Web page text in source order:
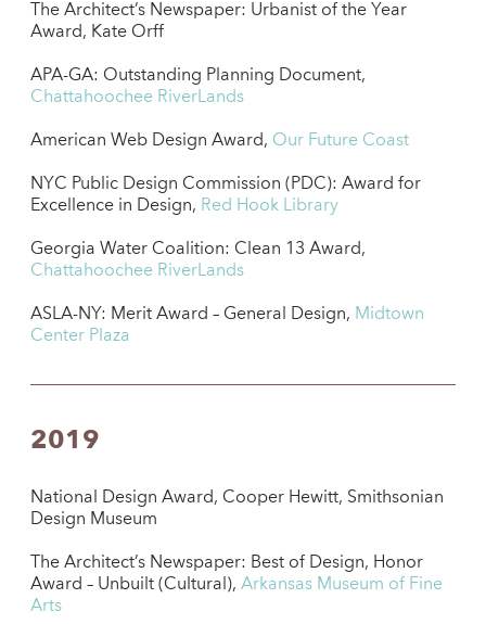
The Architect’s Newspaper: Urbanist of the Year
Award, Kate Orff
APA-GA: Outstanding Planning Document,
Chattahoochee RiverLands
American Web Design Award, Our Future Coast
NYC Public Design Commission (PDC): Award for
Excellence in Design, Red Hook Library
Georgia Water Coalition: Clean 13 Award,
Chattahoochee RiverLands
ASLA-NY: Merit Award – General Design, Midtown
Center Plaza
2019
National Design Award, Cooper Hewitt, Smithsonian
Design Museum
The Architect’s Newspaper: Best of Design, Honor
Award – Unbuilt (Cultural), Arkansas Museum of Fine
Arts